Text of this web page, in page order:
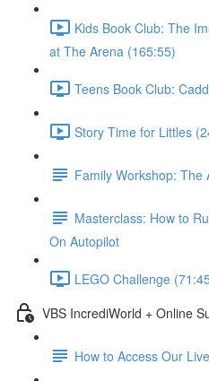
Kids Book Club: The
at The Arena (165:55)
Teens Book Club:
Story Time for Littles
Family Workshop: The
Masterclass: How to
On Autopilot
LEGO Challenge
VBS IncrediWorld + Online
How to Access Our